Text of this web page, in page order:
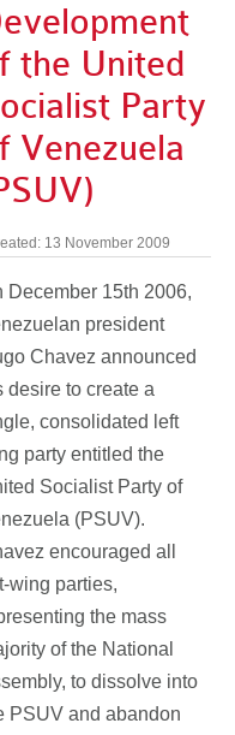
the United
Party
Venezuela
13 November 2009
December 15th 2006,
president
Chavez announced
desire to create a
consolidated left
party entitled the
Socialist Party of
(PSUV).
encouraged all
wing parties,
the mass
of the National
to dissolve into
PSUV and abandon